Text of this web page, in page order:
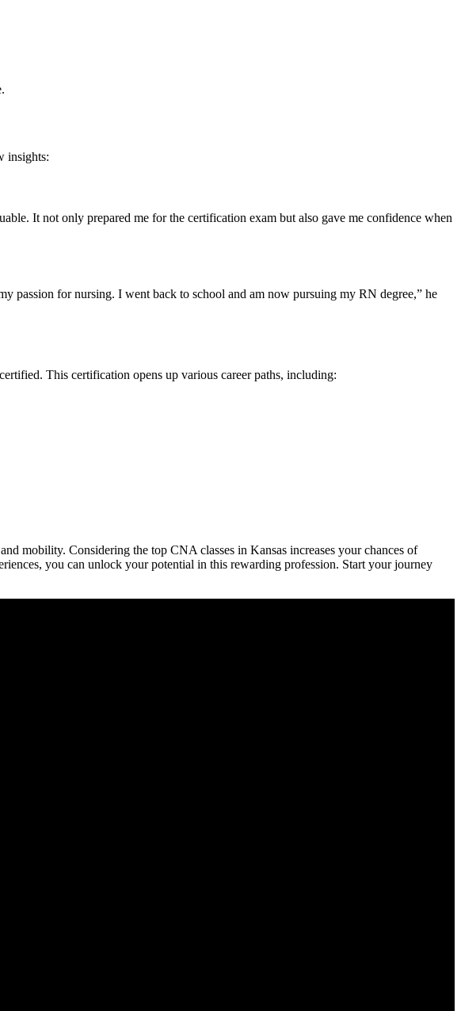
insights:
It not only prepared me for⁢ the certification exam but also gave me confidence when
passion for nursing. I‌ went back to‍ school and am now pursuing my RN degree,” he
This certification opens up⁤ various career⁤ paths, including:
mobility. Considering the top CNA classes in Kansas increases ​your chances of
you can unlock your potential in ⁣this rewarding profession. Start your⁤ journey